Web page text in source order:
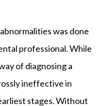
was done
professional. While
of diagnosing a
ineffective in
stages. Without